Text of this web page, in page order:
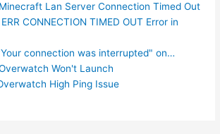
Lan Server Connection Timed Out
CONNECTION TIMED OUT Error in
connection was interrupted" on…
Won't Launch
High Ping Issue